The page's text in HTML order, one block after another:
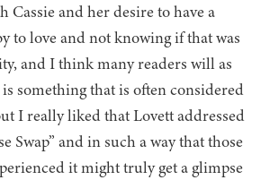
Cassie and her desire to have a
to love and not knowing if that was
and I think many readers will as
something that is often considered
I really liked that Lovett addressed
Swap” and in such a way that those
it might truly get a glimpse